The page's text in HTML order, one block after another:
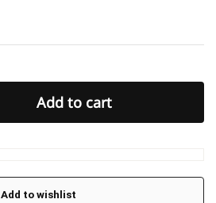
Add to cart
Add to wishlist